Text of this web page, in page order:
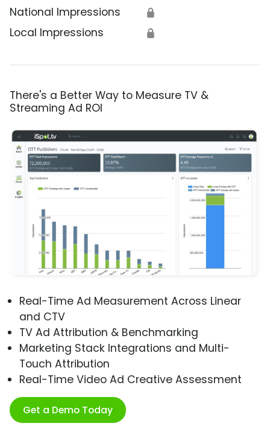
National Impressions 🔒
Local Impressions 🔒
There's a Better Way to Measure TV &
Streaming Ad ROI
Real-Time Ad Measurement Across Linear
and CTV
TV Ad Attribution & Benchmarking
Marketing Stack Integrations and Multi-
Touch Attribution
Real-Time Video Ad Creative Assessment
Get a Demo Today